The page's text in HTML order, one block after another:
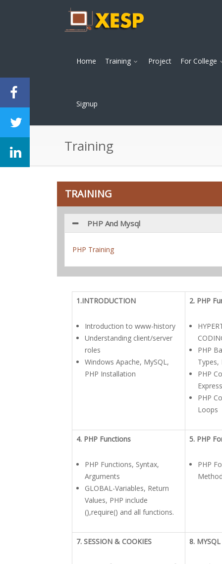
Home Training Project For College
Signup
Training
TRAINING
PHP And Mysql
PHP Training
1.INTRODUCTION
Introduction to www-history
Understanding client/server
roles
Windows Apache, MySQL,
PHP Installation
2. PHP
PHP
Types,
PHP
PHP
Loops
4. PHP Functions
PHP Functions, Syntax,
Arguments
GLOBAL-Variables, Return
Values, PHP include
(),require() and all functions.
5. PHP
PHP
7. SESSION & COOKIES 8.